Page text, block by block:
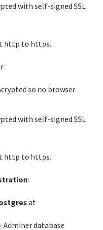
with self-signed SSL
http to https.
so no browser
with self-signed SSL
http to https.
:
at
- Adminer database